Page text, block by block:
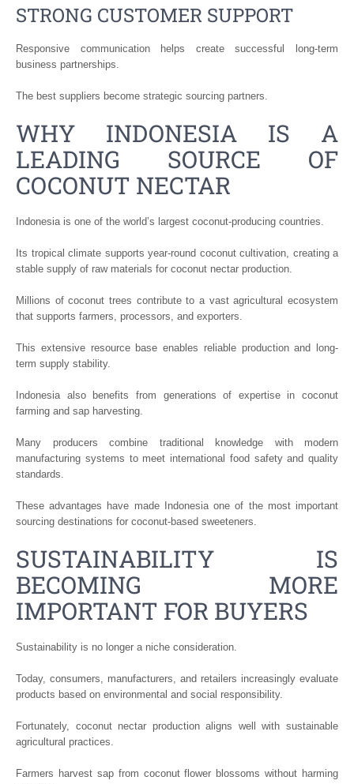
STRONG CUSTOMER SUPPORT
Responsive communication helps create successful long-term
business partnerships.
The best suppliers become strategic sourcing partners.
WHY INDONESIA IS A
LEADING SOURCE OF
COCONUT NECTAR
Indonesia is one of the world’s largest coconut-producing countries.
Its tropical climate supports year-round coconut cultivation, creating a
stable supply of raw materials for coconut nectar production.
Millions of coconut trees contribute to a vast agricultural ecosystem
that supports farmers, processors, and exporters.
This extensive resource base enables reliable production and long-
term supply stability.
Indonesia also benefits from generations of expertise in coconut
farming and sap harvesting.
Many producers combine traditional knowledge with modern
manufacturing systems to meet international food safety and quality
standards.
These advantages have made Indonesia one of the most important
sourcing destinations for coconut-based sweeteners.
SUSTAINABILITY IS
BECOMING MORE
IMPORTANT FOR BUYERS
Sustainability is no longer a niche consideration.
Today, consumers, manufacturers, and retailers increasingly evaluate
products based on environmental and social responsibility.
Fortunately, coconut nectar production aligns well with sustainable
agricultural practices.
Farmers harvest sap from coconut flower blossoms without harming